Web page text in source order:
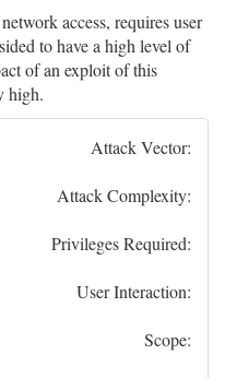
access, requires user
to have a high level of
of an exploit of this
high.
Attack Vector:
Attack Complexity:
Privileges Required:
User Interaction:
Scope: